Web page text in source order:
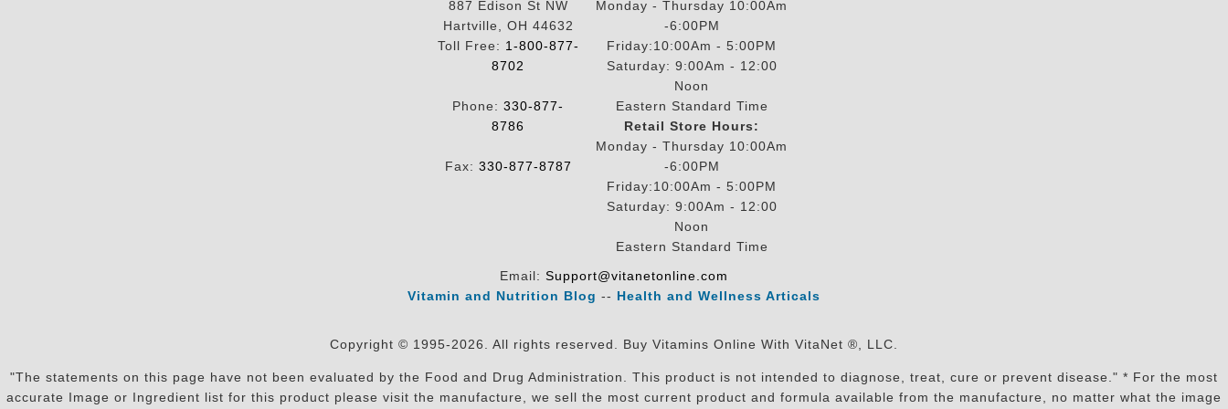
887 Edison St NW
Hartville, OH 44632
Toll Free: 1-800-877-
8702
Phone: 330-877-
8786
Fax: 330-877-8787
Monday - Thursday 10:00Am
-6:00PM
Friday:10:00Am - 5:00PM
Saturday: 9:00Am - 12:00
Noon
Eastern Standard Time
Retail Store Hours:
Monday - Thursday 10:00Am
-6:00PM
Friday:10:00Am - 5:00PM
Saturday: 9:00Am - 12:00
Noon
Eastern Standard Time
Email: Support@vitanetonline.com
Vitamin and Nutrition Blog -- Health and Wellness Articals
Copyright © 1995-2026. All rights reserved. Buy Vitamins Online With VitaNet ®, LLC.
"The statements on this page have not been evaluated by the Food and Drug Administration. This product is not intended to diagnose, treat, cure or prevent disease." * For the most
accurate Image or Ingredient list for this product please visit the manufacture, we sell the most current product and formula available from the manufacture, no matter what the image